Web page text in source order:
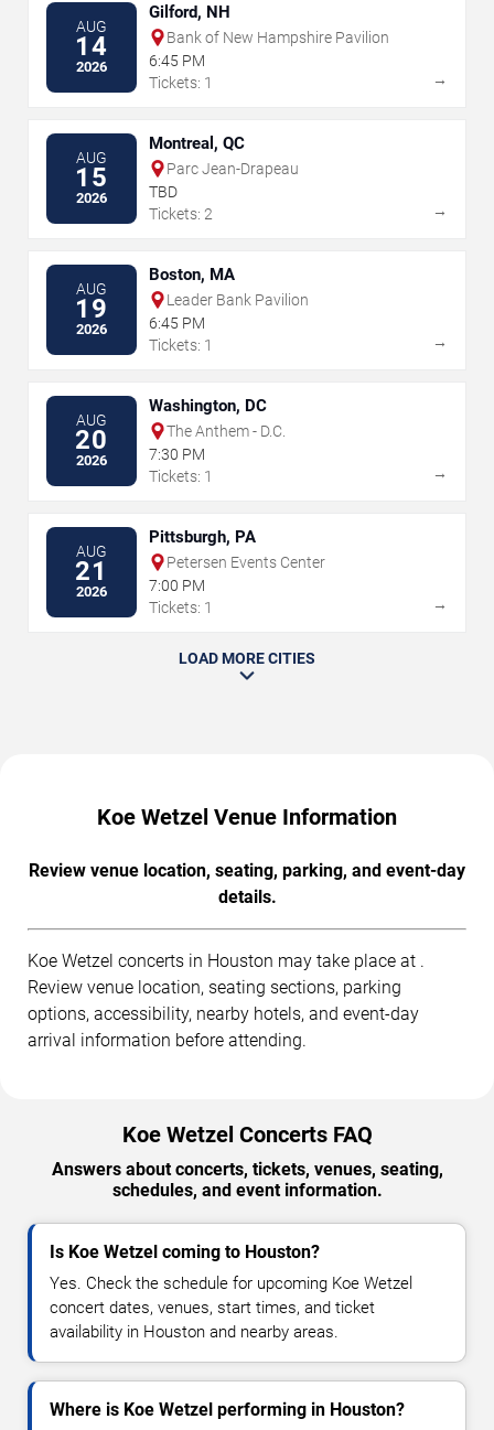
AUG
14
2026
Gilford, NH
Bank of New Hampshire Pavilion
6:45 PM
Tickets: 1
→
AUG
15
2026
Montreal, QC
Parc Jean-Drapeau
TBD
Tickets: 2
→
AUG
19
2026
Boston, MA
Leader Bank Pavilion
6:45 PM
Tickets: 1
→
AUG
20
2026
Washington, DC
The Anthem - D.C.
7:30 PM
Tickets: 1
→
AUG
21
2026
Pittsburgh, PA
Petersen Events Center
7:00 PM
Tickets: 1
→
LOAD MORE CITIES
Koe Wetzel Venue Information
Review venue location, seating, parking, and event-day
details.
Koe Wetzel concerts in Houston may take place at .
Review venue location, seating sections, parking
options, accessibility, nearby hotels, and event-day
arrival information before attending.
Koe Wetzel Concerts FAQ
Answers about concerts, tickets, venues, seating,
schedules, and event information.
Is Koe Wetzel coming to Houston?
Yes. Check the schedule for upcoming Koe Wetzel
concert dates, venues, start times, and ticket
availability in Houston and nearby areas.
Where is Koe Wetzel performing in Houston?